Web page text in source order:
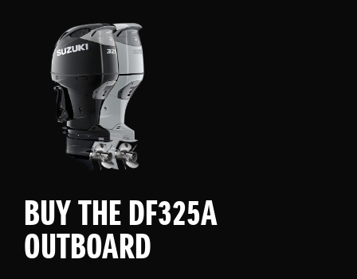
BUY THE DF325A
OUTBOARD